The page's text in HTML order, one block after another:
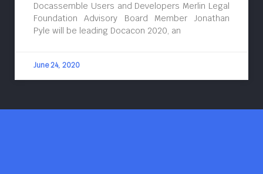
Docassemble Users and Developers Merlin Legal
Foundation Advisory Board Member Jonathan
Pyle will be leading Docacon 2020, an
June 24, 2020